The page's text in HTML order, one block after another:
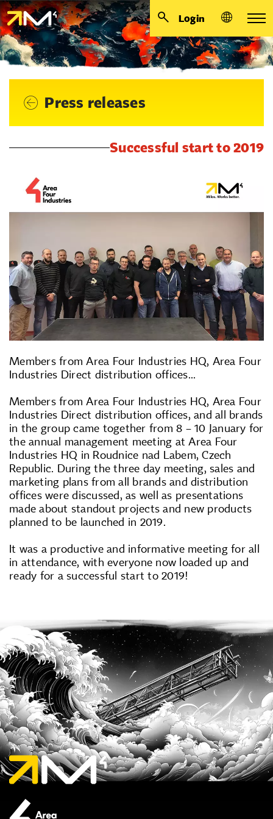
Login
Press releases
Successful start to 2019
Members from Area Four Industries HQ, Area Four
Industries Direct distribution offices...
Members from Area Four Industries HQ, Area Four
Industries Direct distribution offices, and all brands
in the group came together from 8 – 10 January for
the annual management meeting at Area Four
Industries HQ in Roudnice nad Labem, Czech
Republic. During the three day meeting, sales and
marketing plans from all brands and distribution
offices were discussed, as well as presentations
made about standout projects and new products
planned to be launched in 2019.
It was a productive and informative meeting for all
in attendance, with everyone now loaded up and
ready for a successful start to 2019!